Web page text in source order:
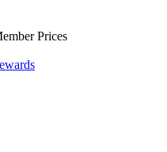
Prices